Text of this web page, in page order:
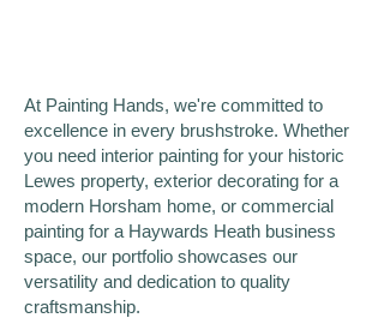
At Painting Hands, we're committed to
excellence in every brushstroke. Whether
you need interior painting for your historic
Lewes property, exterior decorating for a
modern Horsham home, or commercial
painting for a Haywards Heath business
space, our portfolio showcases our
versatility and dedication to quality
craftsmanship.